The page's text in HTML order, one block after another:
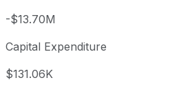
-$13.70M
Capital Expenditure
$131.06K